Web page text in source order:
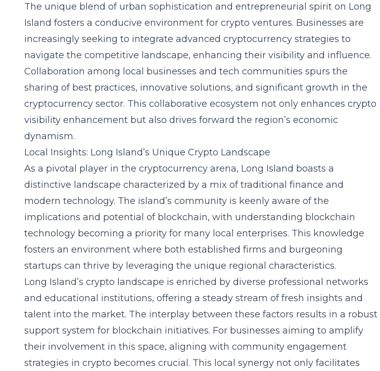
The unique blend of urban sophistication and entrepreneurial spirit on Long
Island fosters a conducive environment for crypto ventures. Businesses are
increasingly seeking to integrate advanced cryptocurrency strategies to
navigate the competitive landscape, enhancing their visibility and influence.
Collaboration among local businesses and tech communities spurs the
sharing of best practices, innovative solutions, and significant growth in the
cryptocurrency sector. This collaborative ecosystem not only enhances crypto
visibility enhancement but also drives forward the region’s economic
dynamism.
Local Insights: Long Island’s Unique Crypto Landscape
As a pivotal player in the cryptocurrency arena, Long Island boasts a
distinctive landscape characterized by a mix of traditional finance and
modern technology. The island’s community is keenly aware of the
implications and potential of blockchain, with understanding blockchain
technology becoming a priority for many local enterprises. This knowledge
fosters an environment where both established firms and burgeoning
startups can thrive by leveraging the unique regional characteristics.
Long Island’s crypto landscape is enriched by diverse professional networks
and educational institutions, offering a steady stream of fresh insights and
talent into the market. The interplay between these factors results in a robust
support system for blockchain initiatives. For businesses aiming to amplify
their involvement in this space, aligning with community engagement
strategies in crypto becomes crucial. This local synergy not only facilitates